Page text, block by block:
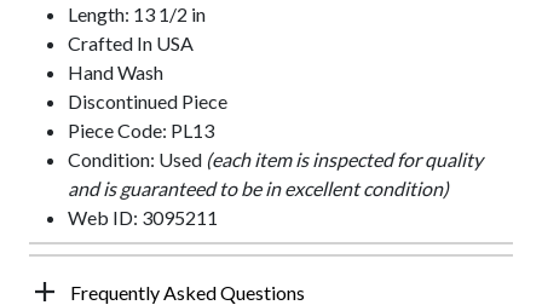
Length: 13 1/2 in
Crafted In USA
Hand Wash
Discontinued Piece
Piece Code: PL13
Condition: Used (each item is inspected for quality
and is guaranteed to be in excellent condition)
Web ID: 3095211
Frequently Asked Questions